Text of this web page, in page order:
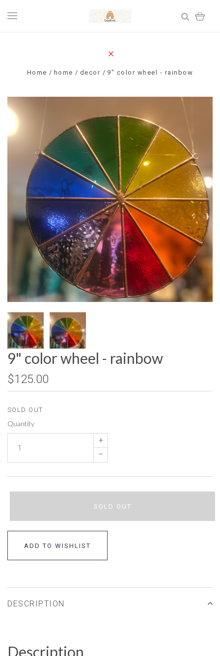
Home home decor 9" color wheel - rainbow
9" color wheel - rainbow
$125.00
SOLD OUT
Quantity
+
–
SOLD OUT
ADD TO WISHLIST
DESCRIPTION
Description